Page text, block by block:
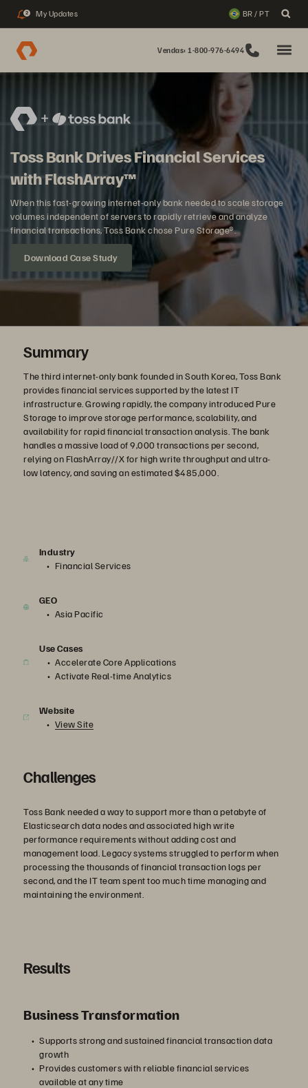
2 My Updates BR / PT
Vendas: 1-800-976-6494
Toss Bank Drives Financial Services
with FlashArray™
When this fast-growing internet-only bank needed to scale storage
volumes independent of servers to rapidly retrieve and analyze
financial transactions, Toss Bank chose Pure Storage®.
Download Case Study
Summary
The third internet-only bank founded in South Korea, Toss Bank
provides financial services supported by the latest IT
infrastructure. Growing rapidly, the company introduced Pure
Storage to improve storage performance, scalability, and
availability for rapid financial transaction analysis. The bank
handles a massive load of 9,000 transactions per second,
relying on FlashArray//X for high write throughput and ultra-
low latency, and saving an estimated $485,000.
Industry
Financial Services
GEO
Asia Pacific
Use Cases
Accelerate Core Applications
Activate Real-time Analytics
Website
View Site
Challenges
Toss Bank needed a way to support more than a petabyte of
Elasticsearch data nodes and associated high write
performance requirements without adding cost and
management load. Legacy systems struggled to perform when
processing the thousands of financial transaction logs per
second, and the IT team spent too much time managing and
maintaining the environment.
Results
Business Transformation
Supports strong and sustained financial transaction data
growth
Provides customers with reliable financial services
available at any time